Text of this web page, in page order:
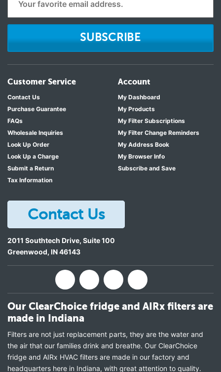
SUBSCRIBE
Customer Service
Contact Us
Purchase Guarantee
FAQs
Wholesale Inquiries
Look Up Order
Look Up a Charge
Submit a Return
Tax Information
Account
My Dashboard
My Products
My Filter Subscriptions
My Filter Change Reminders
My Address Book
My Browser Info
Subscribe and Save
Contact Us
2011 Southtech Drive, Suite 100
Greenwood, IN46143
Our ClearChoice fridge and AIRx filters are
made in Indiana
Filters are not just replacement parts, they are the water and
the air that our families drink and breathe. Our ClearChoice
fridge and AIRx HVAC filters are made in our factory and
headquarters here in Indiana, with great attention to quality.